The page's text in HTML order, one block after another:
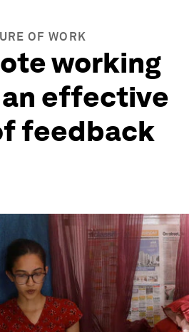
OF WORK
working
effective
feedback